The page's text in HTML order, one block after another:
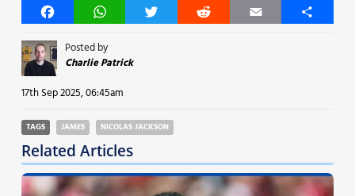
FacebookWhatsAppTwitter Reddit Email Share
Posted by
Charlie Patrick
17th Sep 2025, 06:45am
TAGS JAMES NICOLAS JACKSON
Related Articles